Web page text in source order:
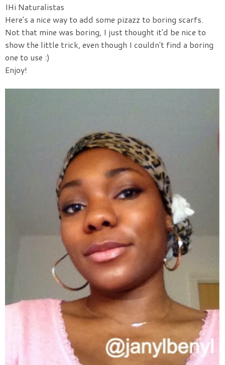
IHi Naturalistas
Here's a nice way to add some pizazz to boring scarfs.
Not that mine was boring, I just thought it'd be nice to
show the little trick, even though I couldn't find a boring
one to use :)
Enjoy!